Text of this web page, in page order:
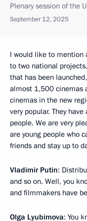
Plenary session of the
September 12, 2025
I would like to mention
to two national
that has been
almost 1,500 cinemas
cinemas in the new
very popular. They
people. We are very
are young people who
friends and stay up to
Vladimir Putin:
and so on. Well, you
and filmmakers have
Olga Lyubimova: You